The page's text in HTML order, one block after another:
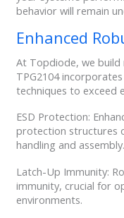
behavior will remain
Enhanced
At Topdiode, we build
TPG2104
techniques to exceed
ESD Protection:
protection structures
handling and assembly.
Latch-Up Immunity:
immunity, crucial for
environments.